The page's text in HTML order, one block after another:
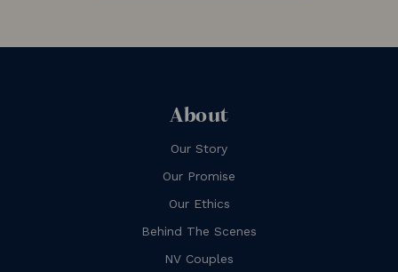
About
Our Story
Our Promise
Our Ethics
Behind The Scenes
NV Couples